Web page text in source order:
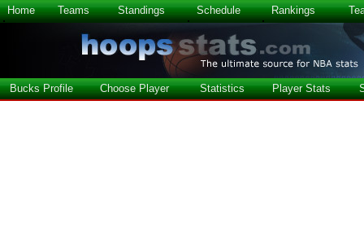
Home Teams Standings Schedule Rankings
Bucks Profile Choose Player Statistics Player Stats